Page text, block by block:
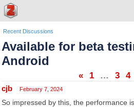
Recent Discussions
Available for beta
Android
« 1 … 3 4
cjb February 7, 2024
So impressed by this, the performance